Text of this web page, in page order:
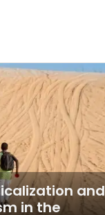
and
in the